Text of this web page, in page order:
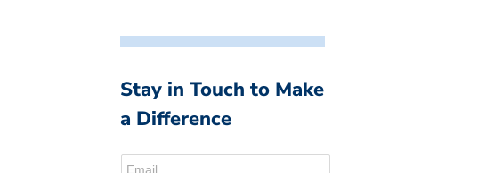
Stay in Touch to Make
a Difference